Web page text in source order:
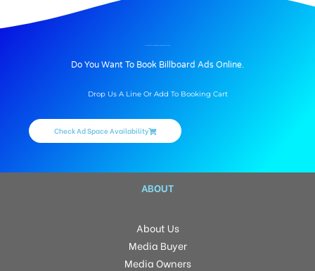
Do You Want To Book Billboard Ads Online.
Drop Us A Line Or Add To Booking Cart
Check Ad Space Availability
ABOUT
About Us
Media Buyer
Media Owners